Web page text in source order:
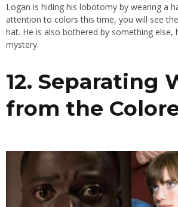
Logan is hiding his lobotomy by wearing a
attention to colors this time, you will see
hat. He is also bothered by something else,
mystery.
12. Separating
from the